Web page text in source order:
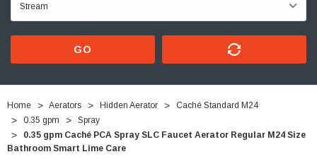
GO
Home Aerators Hidden Aerator
Caché Standard M24
0.35 gpm
Spray
0.35 gpm Caché PCA Spray SLC Faucet Aerator Regular M24 Size
Bathroom Smart Lime Care